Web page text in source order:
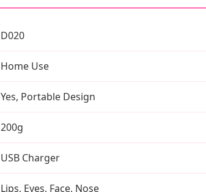
D020
Home Use
Yes, Portable Design
200g
USB Charger
Lips, Eyes, Face, Nose